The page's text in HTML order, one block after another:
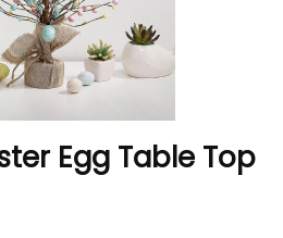
Egg Table Top